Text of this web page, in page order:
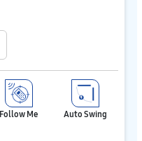
Follow Me Auto Swing